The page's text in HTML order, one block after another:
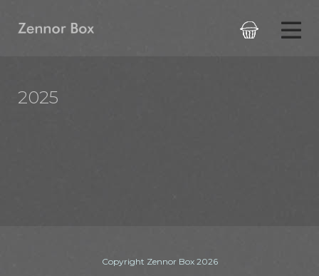

2025
Copyright Zennor Box 2026